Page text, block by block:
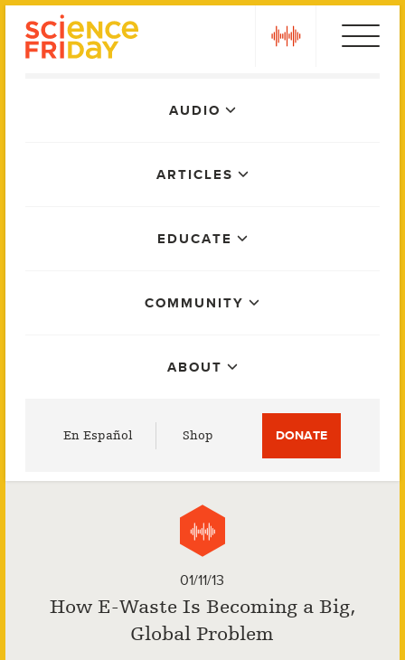
AUDIO
ARTICLES
EDUCATE
COMMUNITY
ABOUT
En Español Shop DONATE
01/11/13
How E-Waste Is Becoming a Big,
Global Problem